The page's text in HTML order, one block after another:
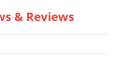
& Reviews